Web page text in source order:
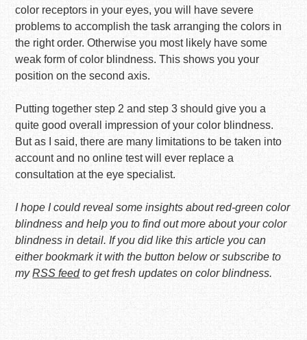
color receptors in your eyes, you will have severe
problems to accomplish the task arranging the colors in
the right order. Otherwise you most likely have some
weak form of color blindness. This shows you your
position on the second axis.
Putting together step 2 and step 3 should give you a
quite good overall impression of your color blindness.
But as I said, there are many limitations to be taken into
account and no online test will ever replace a
consultation at the eye specialist.
I hope I could reveal some insights about red-green color
blindness and help you to find out more about your color
blindness in detail. If you did like this article you can
either bookmark it with the button below or subscribe to
myRSS feedto get fresh updates on color blindness.